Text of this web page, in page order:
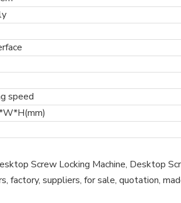
speed
Screw Locking Machine, Desktop
factory, suppliers, for sale, quotation,